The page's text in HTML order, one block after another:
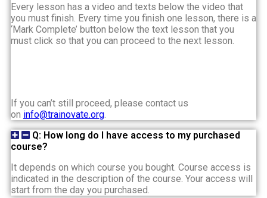
Every lesson has a video and texts below the video that
you must finish. Every time you finish one lesson, there is a
‘Mark Complete’ button below the text lesson that you
must click so that you can proceed to the next lesson.
If you can’t still proceed, please contact us
on info@trainovate.org.
Q: How long do I have access to my purchased
course?
It depends on which course you bought. Course access is
indicated in the description of the course. Your access will
start from the day you purchased.